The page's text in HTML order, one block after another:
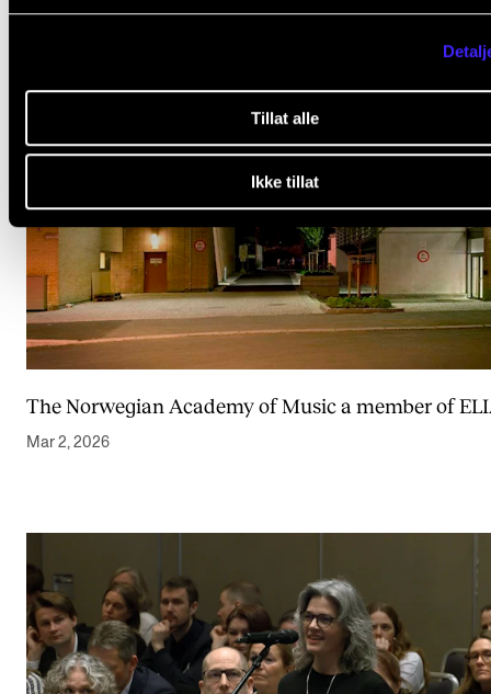
Tillat alle
Ikke tillat
ARTICLES relevant
The Norwegian Academy of Music a member of
Mar 2, 2026